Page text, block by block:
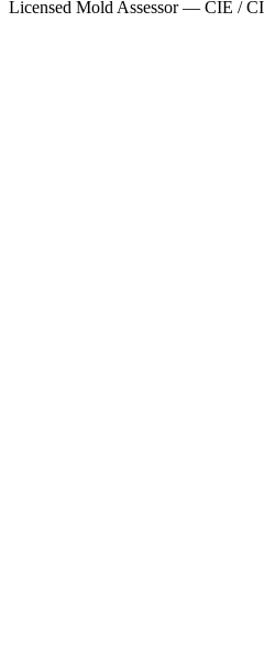
Licensed Mold Assessor — CIE /